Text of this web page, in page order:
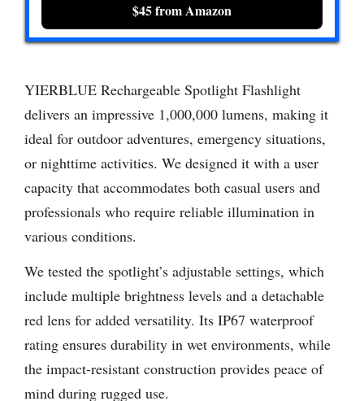
$45 from Amazon
YIERBLUE Rechargeable Spotlight Flashlight
delivers an impressive 1,000,000 lumens, making it
ideal for outdoor adventures, emergency situations,
or nighttime activities. We designed it with a user
capacity that accommodates both casual users and
professionals who require reliable illumination in
various conditions.
We tested the spotlight’s adjustable settings, which
include multiple brightness levels and a detachable
red lens for added versatility. Its IP67 waterproof
rating ensures durability in wet environments, while
the impact-resistant construction provides peace of
mind during rugged use.